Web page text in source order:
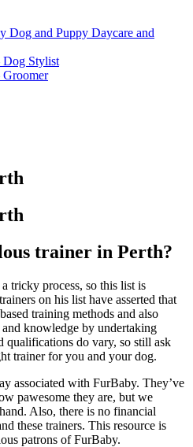
Dog and Puppy Daycare and
Dog Stylist
trainer in Perth?
tricky process, so this list is
on his list have asserted that
training methods and also
knowledge by undertaking
qualifications do vary, so still ask
trainer for you and your dog.
associated with FurBaby. They’ve
pawesome they are, but we
Also, there is no financial
these trainers. This resource is
patrons of FurBaby.